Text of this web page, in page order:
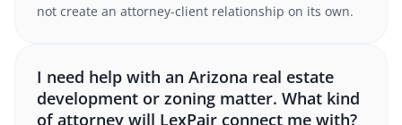
not create an attorney-client relationship on its own.
I need help with an Arizona real estate
development or zoning matter. What kind
of attorney will LexPair connect me with?